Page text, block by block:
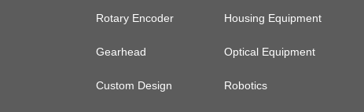
Rotary Encoder
Gearhead
Custom Design
Housing Equipment
Optical Equipment
Robotics